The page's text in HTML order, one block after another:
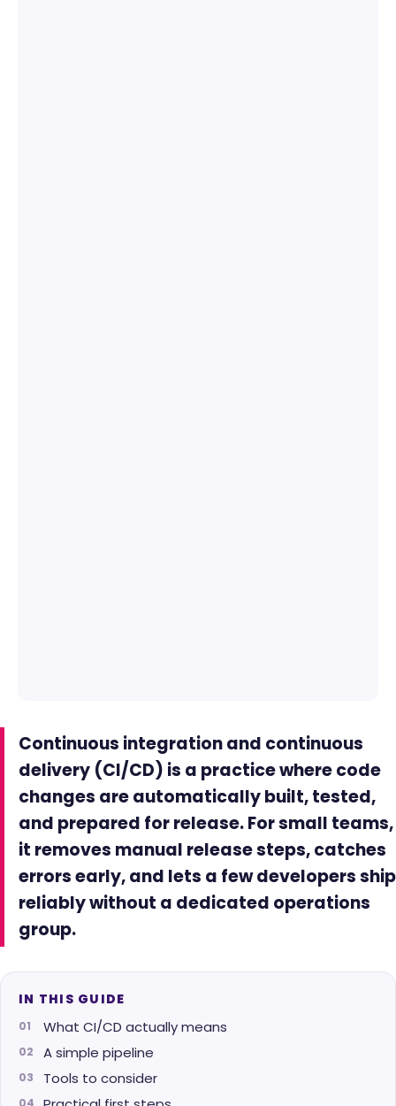
Continuous integration and continuous
delivery (CI/CD) is a practice where code
changes are automatically built, tested,
and prepared for release. For small teams,
it removes manual release steps, catches
errors early, and lets a few developers ship
reliably without a dedicated operations
group.
IN THIS GUIDE
What CI/CD actually means
A simple pipeline
Tools to consider